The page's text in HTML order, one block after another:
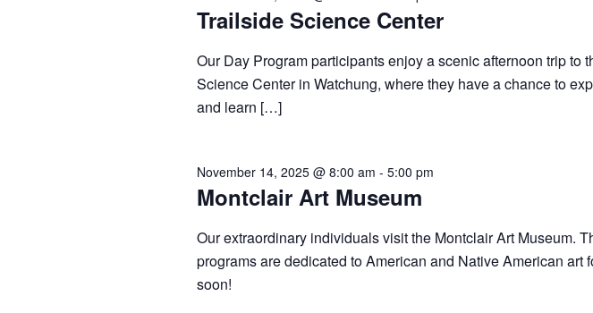
Trailside Science Center
Our Day Program participants enjoy a scenic afternoon trip to
Science Center in Watchung, where they have a chance to
and learn […]
Montclair Art Museum
November 14, 2025 @ 8:00 am - 5:00 pm
Our extraordinary individuals visit the Montclair Art Museum.
programs are dedicated to American and Native American art
soon!